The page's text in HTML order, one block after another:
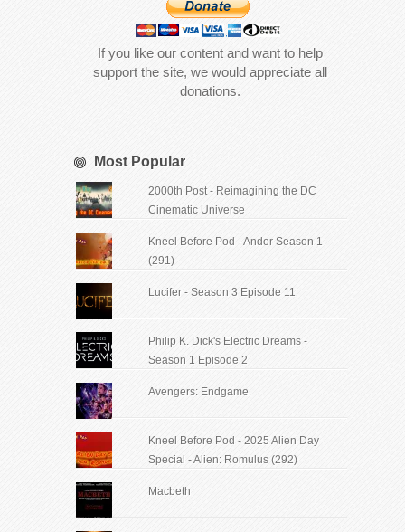
If you like our content and want to help
support the site, we would appreciate all
donations.
Most Popular
2000th Post - Reimagining the DC
Cinematic Universe
Kneel Before Pod - Andor Season 1
(291)
Lucifer - Season 3 Episode 11
Philip K. Dick's Electric Dreams -
Season 1 Episode 2
Avengers: Endgame
Kneel Before Pod - 2025 Alien Day
Special - Alien: Romulus (292)
Macbeth